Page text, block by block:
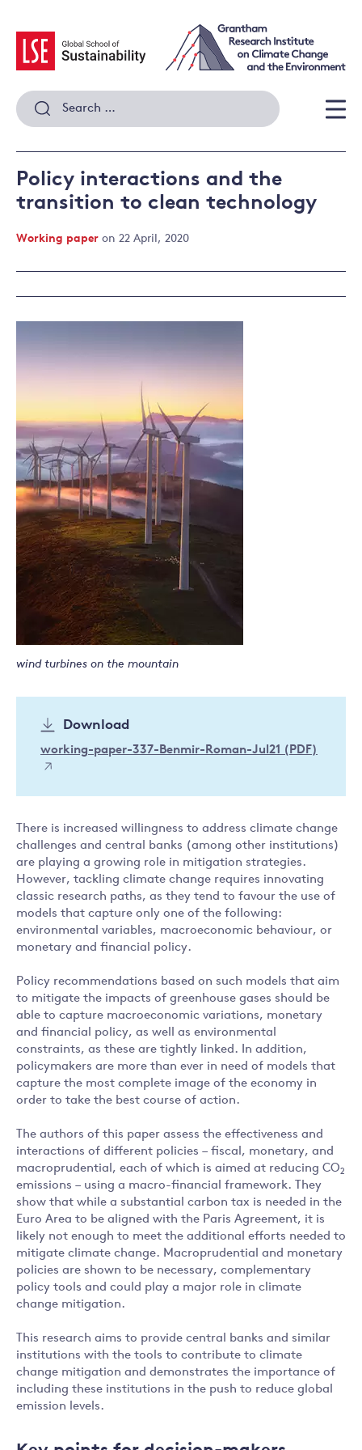
content
Search
for:
Policy interactions and the
transition to clean technology
Working paper on 22 April, 2020
wind turbines on the mountain
Download
working-paper-337-Benmir-Roman-Jul21 (PDF)
There is increased willingness to address climate change
challenges and central banks (among other institutions)
are playing a growing role in mitigation strategies.
However, tackling climate change requires innovating
classic research paths, as they tend to favour the use of
models that capture only one of the following:
environmental variables, macroeconomic behaviour, or
monetary and financial policy.
Policy recommendations based on such models that aim
to mitigate the impacts of greenhouse gases should be
able to capture macroeconomic variations, monetary
and financial policy, as well as environmental
constraints, as these are tightly linked. In addition,
policymakers are more than ever in need of models that
capture the most complete image of the economy in
order to take the best course of action.
The authors of this paper assess the effectiveness and
interactions of different policies – fiscal, monetary, and
macroprudential, each of which is aimed at reducing CO2
emissions – using a macro-financial framework. They
show that while a substantial carbon tax is needed in the
Euro Area to be aligned with the Paris Agreement, it is
likely not enough to meet the additional efforts needed to
mitigate climate change. Macroprudential and monetary
policies are shown to be necessary, complementary
policy tools and could play a major role in climate
change mitigation.
This research aims to provide central banks and similar
institutions with the tools to contribute to climate
change mitigation and demonstrates the importance of
including these institutions in the push to reduce global
emission levels.